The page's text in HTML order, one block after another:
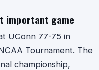
important game
UConn 77-75 in
Tournament. The
championship,